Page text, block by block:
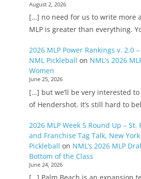
August 2, 2026
[…] no need for us to write more
MLP is greater than everything.
2026 MLP Power Rankings v. 2.0
NML Pickleball on NML’s 2026
Women
June 25, 2026
[…] but we’ll be very interested
of Hendershot. It’s still hard to
2026 MLP Week 5 Round Up – St.
and Franchise Tag Talk, New
Pickleball on NML’s 2026 MLP
Bottom of the Class
June 24, 2026